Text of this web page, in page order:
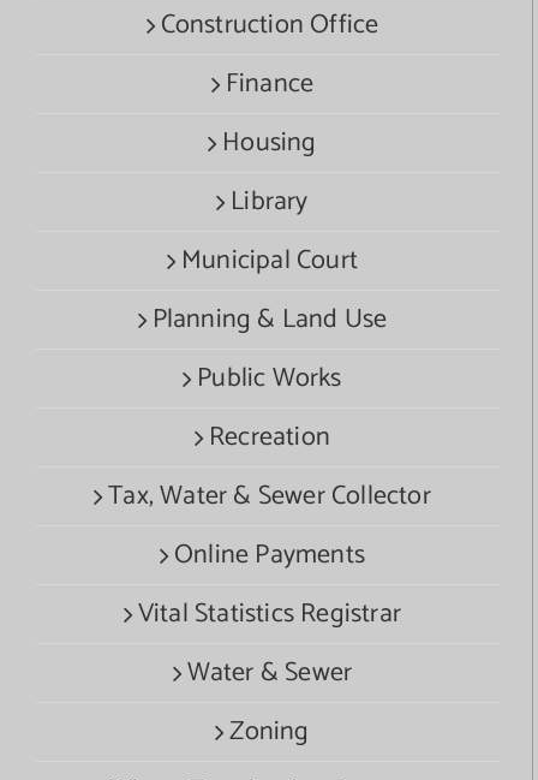
Construction Office
Finance
Housing
Library
Municipal Court
Planning & Land Use
Public Works
Recreation
Tax, Water & Sewer Collector
Online Payments
Vital Statistics Registrar
Water & Sewer
Zoning